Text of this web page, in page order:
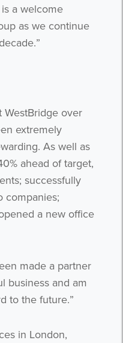
a welcome
as we continue
WestBridge over
extremely
As well as
ahead of target,
successfully
companies;
a new office
made a partner
business and am
to the future.”
in London,